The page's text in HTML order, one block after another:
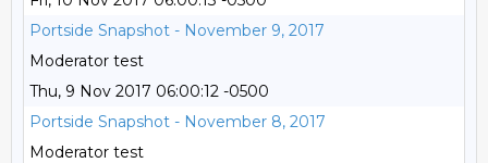
Portside Snapshot - November 9, 2017
Moderator test
Thu, 9 Nov 2017 06:00:12 -0500
Portside Snapshot - November 8, 2017
Moderator test